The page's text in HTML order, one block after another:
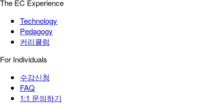
The EC Experience
Technology
Pedagogy
커리큘럼
For Individuals
수강신청
FAQ
1:1 문의하기